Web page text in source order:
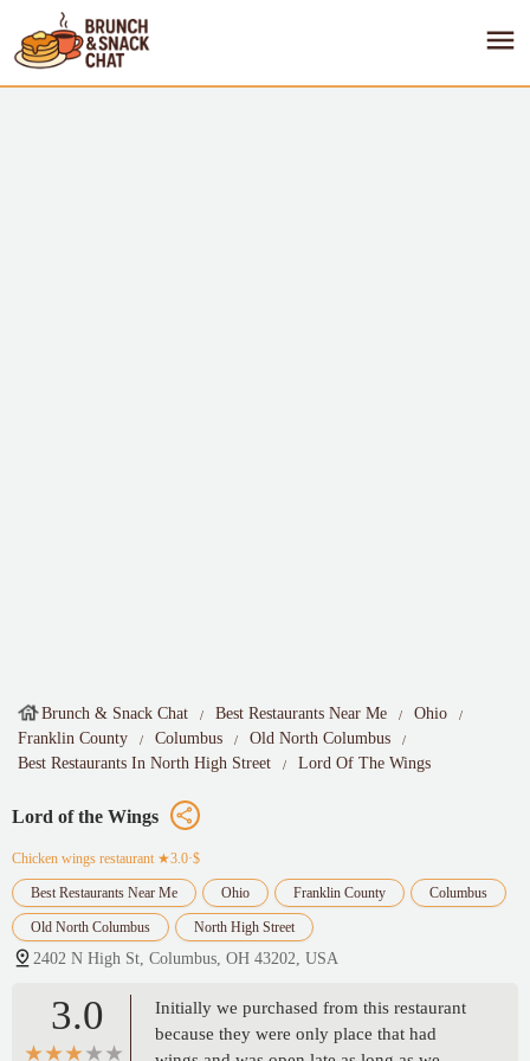
Brunch & Snack Chat Best Restaurants Near Me
Ohio
Franklin County
Columbus
Old North Columbus
Best Restaurants In North High Street
Lord Of The Wings
Lord of the Wings
Chicken wings restaurant ★3.0·$
Best Restaurants Near Me Ohio Franklin County Columbus
Old North Columbus North High Street
2402 N High St, Columbus, OH 43202, USA
3.0
Initially we purchased from this restaurant
because they were only place that had